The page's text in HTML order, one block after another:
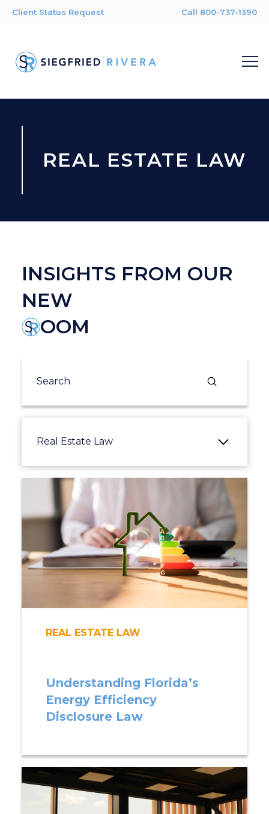
Client Status Request Call 800-737-1390
REAL ESTATE LAW
INSIGHTS FROM OUR
NEW
OOM
Submit
Real Estate Law
REAL ESTATE LAW
Understanding Florida’s
Energy Efficiency
Disclosure Law